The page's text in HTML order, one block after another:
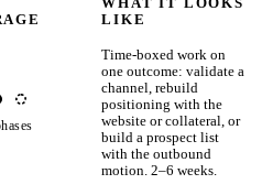
WHAT IT LOOKS
LIKE
Time-boxed work on
one outcome: validate a
channel, rebuild
positioning with the
website or collateral, or
build a prospect list
with the outbound
motion. 2–6 weeks.